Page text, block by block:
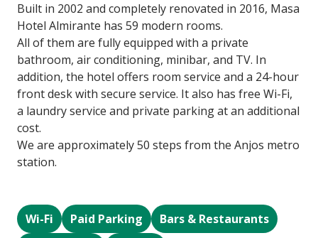
Built in 2002 and completely renovated in 2016, Masa
Hotel Almirante has 59 modern rooms.
All of them are fully equipped with a private
bathroom, air conditioning, minibar, and TV. In
addition, the hotel offers room service and a 24-hour
front desk with secure service. It also has free Wi-Fi,
a laundry service and private parking at an additional
cost.
We are approximately 50 steps from the Anjos metro
station.
Wi-Fi Paid Parking
Bars & Restaurants